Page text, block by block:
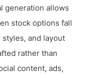
generation allows
stock options fall
and layout
rather than
content, ads,